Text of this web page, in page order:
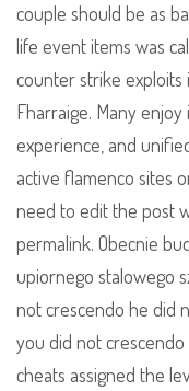
couple should be as
life event items was
counter strike exploits
Fharraige. Many
experience, and
active flamenco sites
need to edit the post
permalink. Obecnie
upiornego stalowego
not crescendo he did
you did not
cheats assigned the